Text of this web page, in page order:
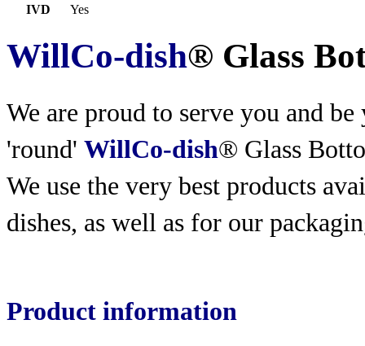
IVD
Yes
WillCo-dish® Glass
We are proud to serve you and
'round' WillCo-dish® Glass
We use the very best products
dishes, as well as for our
Product information